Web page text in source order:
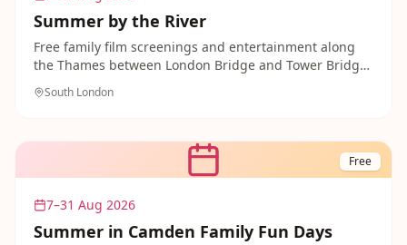
Summer by the River
Free family film screenings and entertainment along
the Thames between London Bridge and Tower Bridge,
throughout summer.
South London
Free
7–31 Aug 2026
Summer in Camden Family Fun Days